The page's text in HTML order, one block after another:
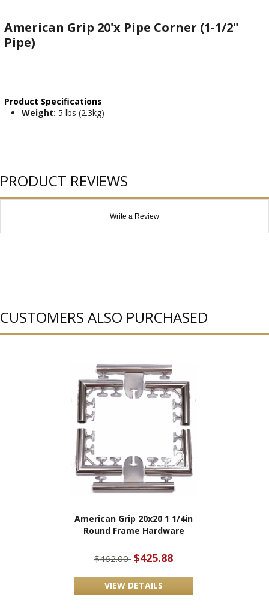
American Grip 20'x Pipe Corner (1-1/2"
Pipe)
Product Specifications
Weight: 5 lbs (2.3kg)
PRODUCT REVIEWS
Write a Review
CUSTOMERS ALSO PURCHASED
American Grip 20x20 1 1/4in
Round Frame Hardware
$462.00 $425.88
VIEW DETAILS